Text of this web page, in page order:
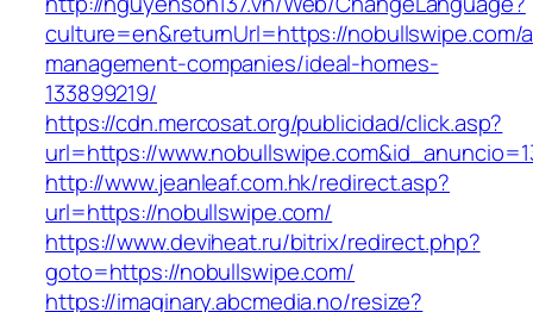
culture=en&returnUrl=https://nobullswipe.com/
management-companies/ideal-homes-
133899219/
https://cdn.mercosat.org/publicidad/click.asp?
url=https://
http://www.jeanleaf.com.hk/redirect.asp?
url=https://nobullswipe.com/
https://www.deviheat.ru/bitrix/redirect.php?
goto=https://nobullswipe.com/
https://imaginary.abcmedia.no/resize?